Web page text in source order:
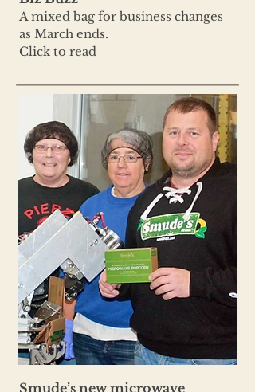
A mixed bag for business changes
as March ends.
Click to read
Smude’s new microwave